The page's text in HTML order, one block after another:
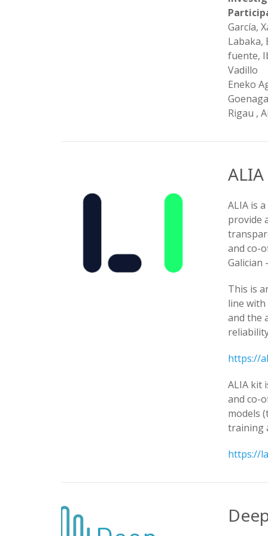
García,
Labaka,
fuente,
Vadillo
Eneko
Rigau ,
ALIA
ALIA is
provide
and co-
Galician
This is
line
and the
https://
ALIA kit
and co-
models
training
https://